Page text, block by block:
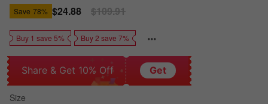
Save 78% Sale
price
$24.88
Regular
price
$109.91
Buy 1 save 5% Buy 2 save 7%
Share & Get 10% Off Get
Size